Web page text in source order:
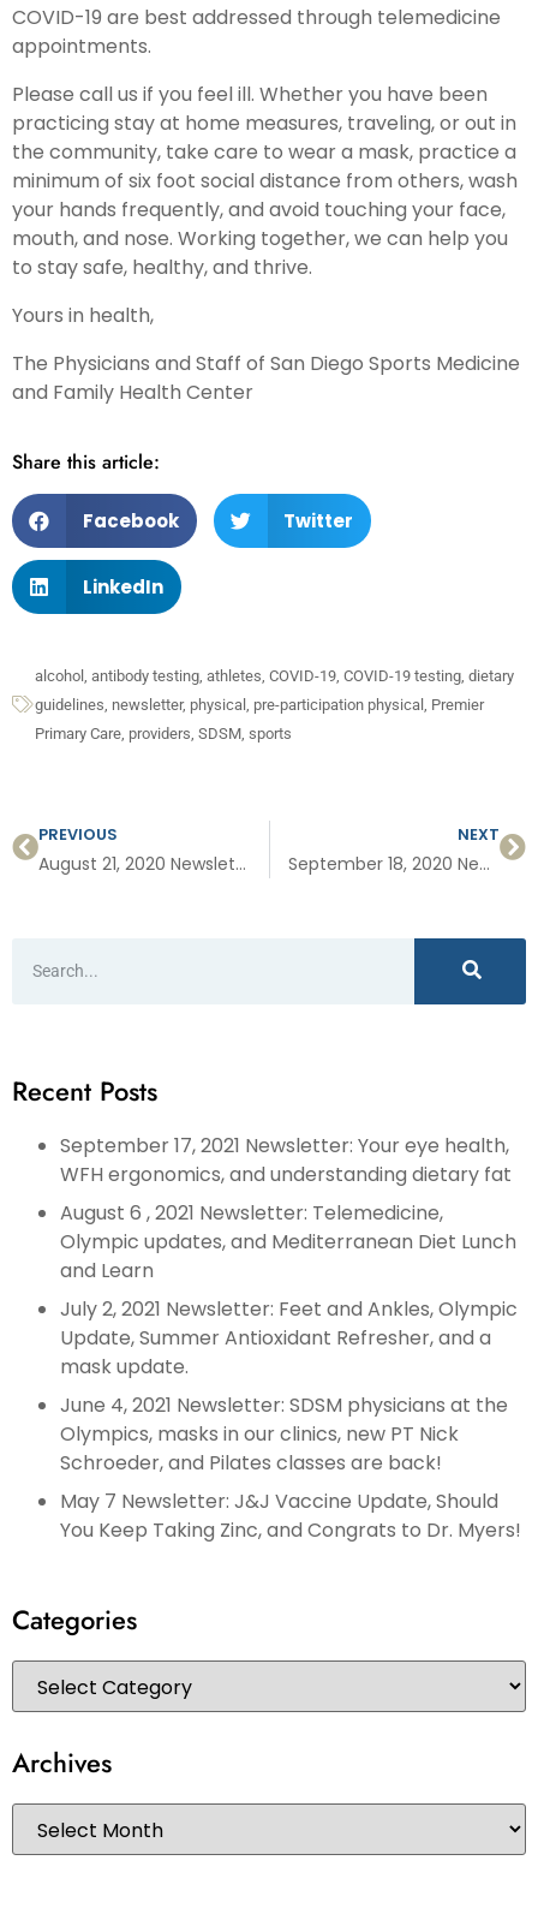
COVID-19 are best addressed through telemedicine
appointments.
Please call us if you feel ill. Whether you have been
practicing stay at home measures, traveling, or out in
the community, take care to wear a mask, practice a
minimum of six foot social distance from others, wash
your hands frequently, and avoid touching your face,
mouth, and nose. Working together, we can help you
to stay safe, healthy, and thrive.
Yours in health,
The Physicians and Staff of San Diego Sports Medicine
and Family Health Center
Share this article:
Facebook Twitter
LinkedIn
alcohol , antibody testing, athletes, COVID-19, COVID-19 testing, dietary
guidelines, newsletter, physical , pre-participation physical , Premier
Primary Care, providers, SDSM, sports
PREVIOUS
August 21, 2020 Newsletter: Specialized Treatment for Vertigo, New Guidance for Alcohol and Men, Short Bites on COVID-19, UCSD COVID-19 Grand Rounds
NEXT
September 18, 2020 Newsletter: Masks and Asymptomatic Infections, #1 Sign Women Should Not Ignore, Our One Year Anniversary in PB, and Meet Kristen Manecke, our newest PT!
Recent Posts
September 17, 2021 Newsletter: Your eye health,
WFH ergonomics, and understanding dietary fat
August 6 , 2021 Newsletter: Telemedicine,
Olympic updates, and Mediterranean Diet Lunch
and Learn
July 2, 2021 Newsletter: Feet and Ankles, Olympic
Update, Summer Antioxidant Refresher, and a
mask update.
June 4, 2021 Newsletter: SDSM physicians at the
Olympics, masks in our clinics, new PT Nick
Schroeder, and Pilates classes are back!
May 7 Newsletter: J&J Vaccine Update, Should
You Keep Taking Zinc, and Congrats to Dr. Myers!
Categories
Archives